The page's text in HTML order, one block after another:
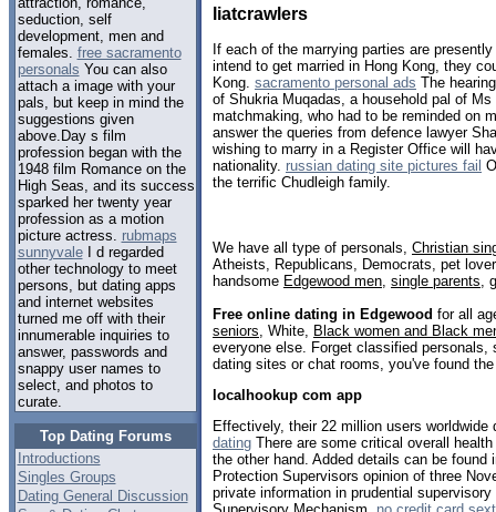
seduction, self
development, men and
females. free sacramento
personals You can also
attach a image with your
pals, but keep in mind the
suggestions given
above.Day s film
profession began with the
1948 film Romance on the
High Seas, and its success
sparked her twenty year
profession as a motion
picture actress. rubmaps
sunnyvaleI d regarded
other technology to meet
persons, but dating apps
and internet websites
turned me off with their
innumerable inquiries to
answer, passwords and
snappy user names to
select, and photos to
curate.
Top Dating Forums
Introductions
Singles Groups
Dating General Discussion
liatcrawlers
If each of the marrying parties are
intend to get married in Hong Kong, they
Kong. sacramento personal ads The
of Shukria Muqadas, a household pal of
matchmaking, who had to be reminded on
answer the queries from defence lawyer
wishing to marry in a Register Office will
nationality. russian dating site pictures fail
the terrific Chudleigh family.
We have all type of personals, Christian
Atheists, Republicans, Democrats, pet
handsome Edgewood men single parents
Free online dating in Edgewood for all
seniors , White, Black women and Black
everyone else. Forget classified personals,
dating sites or chat rooms, you've found
localhookup com app
Effectively, their 22 million users
dating There are some critical overall
the other hand. Added details can be found
Protection Supervisors opinion of three
private information in prudential